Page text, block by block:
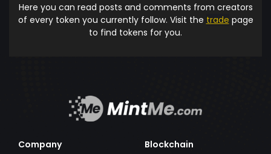
Here you can read posts and comments from creators
of every token you currently follow. Visit the trade page
to find tokens for you.
Company
Blockchain